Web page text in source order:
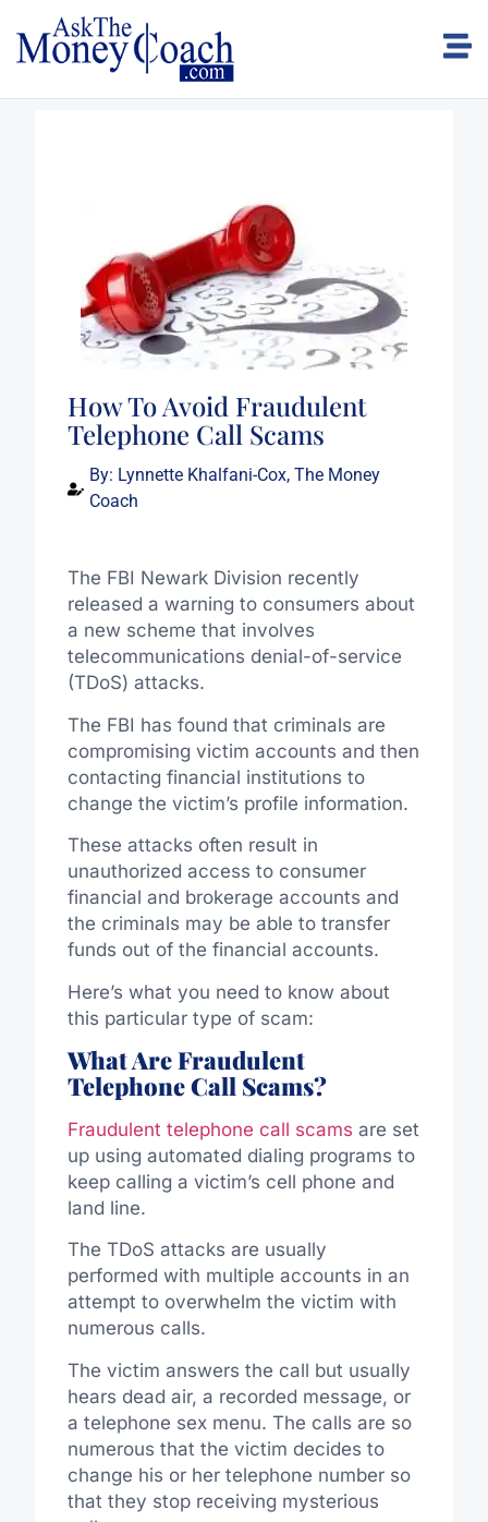
How To Avoid Fraudulent
Telephone Call Scams
By: Lynnette Khalfani-Cox, The Money
Coach
The FBI Newark Division recently
released a warning to consumers about
a new scheme that involves
telecommunications denial-of-service
(TDoS) attacks.
The FBI has found that criminals are
compromising victim accounts and then
contacting financial institutions to
change the victim’s profile information.
These attacks often result in
unauthorized access to consumer
financial and brokerage accounts and
the criminals may be able to transfer
funds out of the financial accounts.
Here’s what you need to know about
this particular type of scam:
What Are Fraudulent
Telephone Call Scams?
Fraudulent telephone call scams are set
up using automated dialing programs to
keep calling a victim’s cell phone and
land line.
The TDoS attacks are usually
performed with multiple accounts in an
attempt to overwhelm the victim with
numerous calls.
The victim answers the call but usually
hears dead air, a recorded message, or
a telephone sex menu. The calls are so
numerous that the victim decides to
change his or her telephone number so
that they stop receiving mysterious